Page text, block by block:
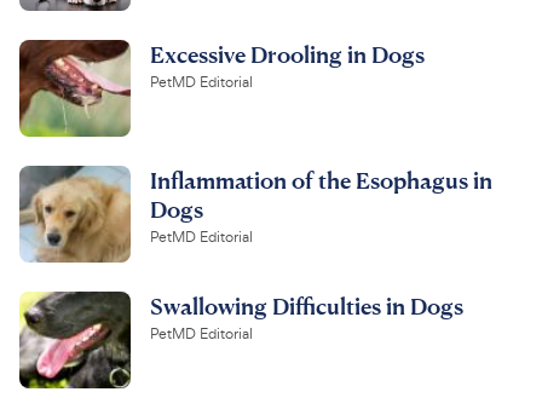
Excessive Drooling in Dogs
PetMD Editorial
Inflammation of the Esophagus in
Dogs
PetMD Editorial
Swallowing Difficulties in Dogs
PetMD Editorial